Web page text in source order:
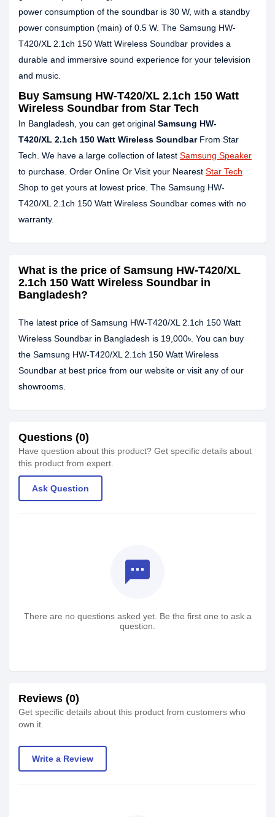
power consumption of the soundbar is 30 W, with a standby
power consumption (main) of 0.5 W. The Samsung HW-
T420/XL 2.1ch 150 Watt Wireless Soundbar provides a
durable and immersive sound experience for your television
and music.
Buy Samsung HW-T420/XL 2.1ch 150 Watt
Wireless Soundbar from Star Tech
In Bangladesh, you can get original Samsung HW-
T420/XL 2.1ch 150 Watt Wireless SoundbarFrom Star
Tech. We have a large collection of latest Samsung Speaker
to purchase. Order Online Or Visit your Nearest Star Tech
Shop to get yours at lowest price. The Samsung HW-
T420/XL 2.1ch 150 Watt Wireless Soundbar comes with no
warranty.
What is the price of Samsung HW-T420/XL
2.1ch 150 Watt Wireless Soundbar in
Bangladesh?
The latest price of Samsung HW-T420/XL 2.1ch 150 Watt
Wireless Soundbar in Bangladesh is 19,000৳. You can buy
the Samsung HW-T420/XL 2.1ch 150 Watt Wireless
Soundbar at best price from our website or visit any of our
showrooms.
Questions (0)
Have question about this product? Get specific details about
this product from expert.
Ask Question
textsms
There are no questions asked yet. Be the first one to ask a
question.
Reviews (0)
Get specific details about this product from customers who
own it.
Write a Review